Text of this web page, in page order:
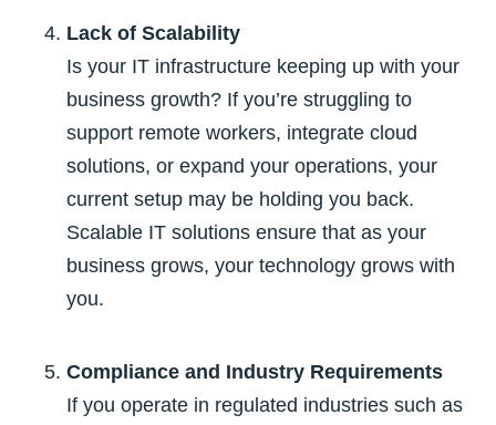
Lack of Scalability
Is your IT infrastructure keeping up with your
business growth? If you’re struggling to
support remote workers, integrate cloud
solutions, or expand your operations, your
current setup may be holding you back.
Scalable IT solutions ensure that as your
business grows, your technology grows with
you.
Compliance and Industry Requirements
If you operate in regulated industries such as